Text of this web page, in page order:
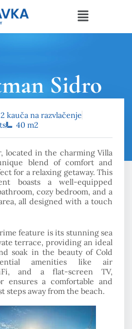
Sidro
Apartman Sidro
kauča na razvlačenje
40 m2
located in the charming Villa
blend of comfort and
for a relaxing getaway. This
boasts a well-equipped
cozy bedroom, and a
all designed with a touch
feature is its stunning sea
terrace, providing an ideal
soak in the beauty of Cold
amenities like air
and a flat-screen TV,
ensures a comfortable and
steps away from the beach.